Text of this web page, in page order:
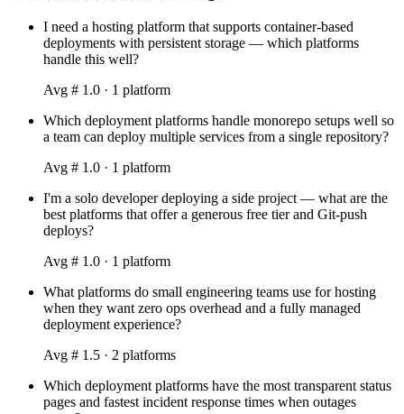
I need a hosting platform that supports container-based
deployments with persistent storage — which platforms
handle this well?
Avg # 1.0 · 1 platform
Which deployment platforms handle monorepo setups well so
a team can deploy multiple services from a single repository?
Avg # 1.0 · 1 platform
I'm a solo developer deploying a side project — what are the
best platforms that offer a generous free tier and Git-push
deploys?
Avg # 1.0 · 1 platform
What platforms do small engineering teams use for hosting
when they want zero ops overhead and a fully managed
deployment experience?
Avg # 1.5 · 2 platforms
Which deployment platforms have the most transparent status
pages and fastest incident response times when outages